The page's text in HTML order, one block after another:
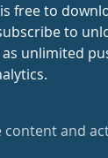
free to
to
unlimited
content and